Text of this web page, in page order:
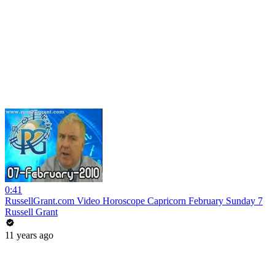
0:41
RussellGrant.com Video Horoscope Capricorn February Sunday 7
Russell Grant
11 years ago